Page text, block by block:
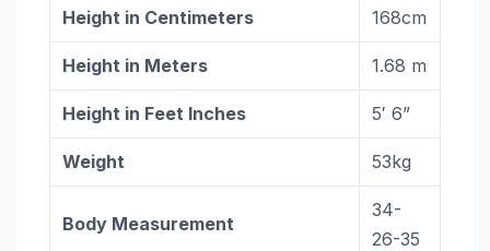
Height in Centimeters 168cm
Height in Meters 1.68 m
Height in Feet Inches 5′ 6”
Weight 53kg
Body Measurement
34-
26-35